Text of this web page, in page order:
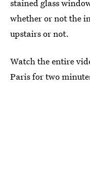
stained glass
whether or not the
upstairs or not.
Watch the entire
Paris for two